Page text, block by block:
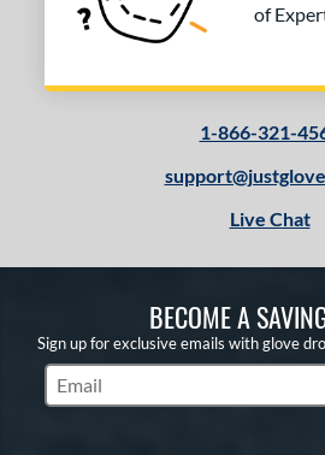
of
1-866-321-
Live Chat
BECOME A
Sign up for exclusive emails with glove
Subscribe to Marketing Updates